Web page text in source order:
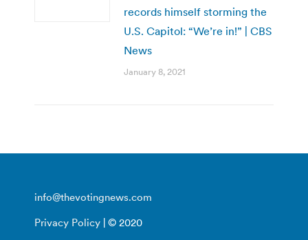
records himself storming the
U.S. Capitol: “We’re in!” | CBS
News
January 8, 2021
info@thevotingnews.com
Privacy Policy | © 2020